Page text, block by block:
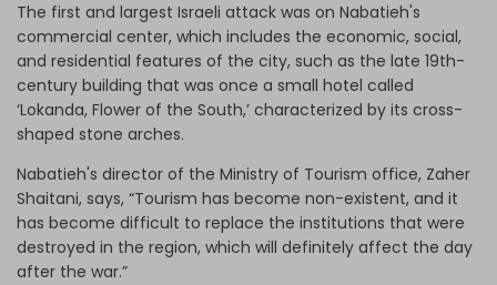
The first and largest Israeli attack was on Nabatieh's
commercial center, which includes the economic, social,
and residential features of the city, such as the late 19th-
century building that was once a small hotel called
‘Lokanda, Flower of the South,’ characterized by its cross-
shaped stone arches.
Nabatieh's director of the Ministry of Tourism office, Zaher
Shaitani, says, “Tourism has become non-existent, and it
has become difficult to replace the institutions that were
destroyed in the region, which will definitely affect the day
after the war.”